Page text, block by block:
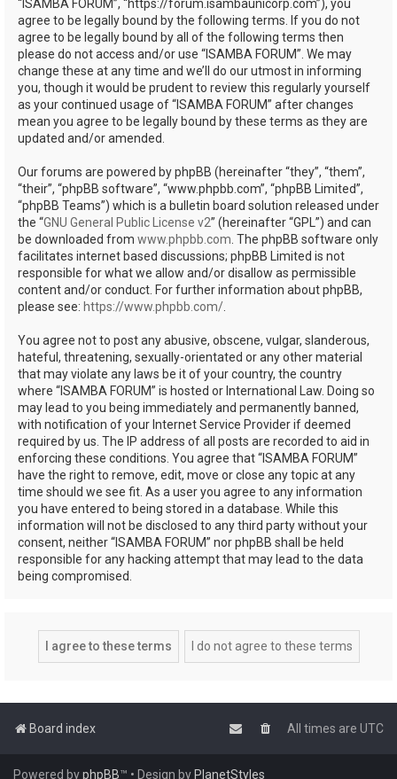
“ISAMBA FORUM”, “https://forum.isambaunicorp.com”), you
agree to be legally bound by the following terms. If you do not
agree to be legally bound by all of the following terms then
please do not access and/or use “ISAMBA FORUM”. We may
change these at any time and we’ll do our utmost in informing
you, though it would be prudent to review this regularly yourself
as your continued usage of “ISAMBA FORUM” after changes
mean you agree to be legally bound by these terms as they are
updated and/or amended.
Our forums are powered by phpBB (hereinafter “they”, “them”,
“their”, “phpBB software”, “www.phpbb.com”, “phpBB Limited”,
“phpBB Teams”) which is a bulletin board solution released under
the “GNU General Public License v2” (hereinafter “GPL”) and can
be downloaded from www.phpbb.com . The phpBB software only
facilitates internet based discussions; phpBB Limited is not
responsible for what we allow and/or disallow as permissible
content and/or conduct. For further information about phpBB,
please see: https://www.phpbb.com/
You agree not to post any abusive, obscene, vulgar, slanderous,
hateful, threatening, sexually-orientated or any other material
that may violate any laws be it of your country, the country
where “ISAMBA FORUM” is hosted or International Law. Doing so
may lead to you being immediately and permanently banned,
with notification of your Internet Service Provider if deemed
required by us. The IP address of all posts are recorded to aid in
enforcing these conditions. You agree that “ISAMBA FORUM”
have the right to remove, edit, move or close any topic at any
time should we see fit. As a user you agree to any information
you have entered to being stored in a database. While this
information will not be disclosed to any third party without your
consent, neither “ISAMBA FORUM” nor phpBB shall be held
responsible for any hacking attempt that may lead to the data
being compromised.
Board index All times are UTC
Powered byphpBB™ • Design by PlanetStyles